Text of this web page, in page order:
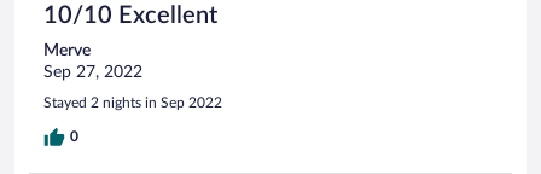
10/10 Excellent
Merve
Sep 27, 2022
Stayed 2 nights in Sep 2022
0